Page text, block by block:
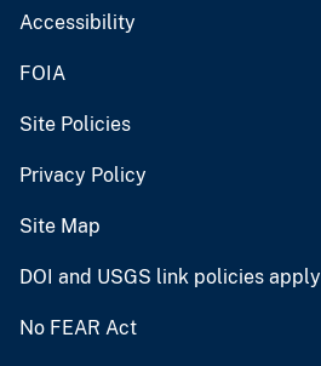
Accessibility
FOIA
Site Policies
Privacy Policy
Site Map
DOI and USGS link policies apply
No FEAR Act